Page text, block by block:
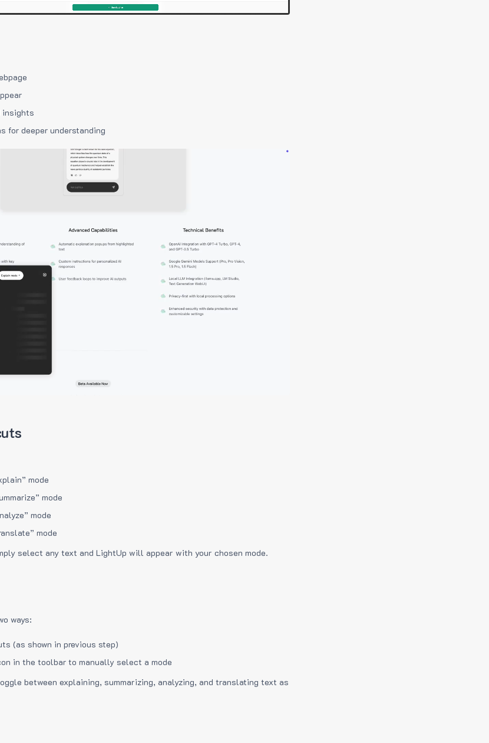
insights
for deeper understanding
mode
mode
mode
mode
select any text and LightUp will appear with your chosen mode.
ways:
(as shown in previous step)
in the toolbar to manually select a mode
between explaining, summarizing, analyzing, and translating text as